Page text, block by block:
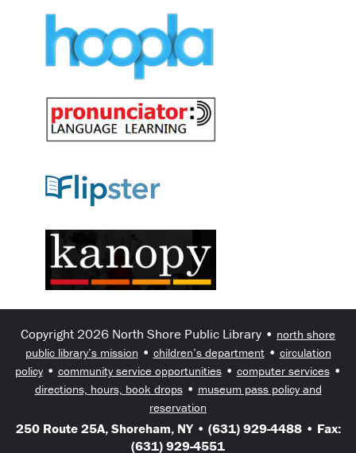
Copyright 2026 North Shore Public Library • north shore
public library’s mission • children’s department• circulation
policy• community service opportunities• computer services•
directions, hours, book drops• museum pass policy and
reservation
250 Route 25A, Shoreham, NY • (631) 929-4488 • Fax:
(631) 929-4551